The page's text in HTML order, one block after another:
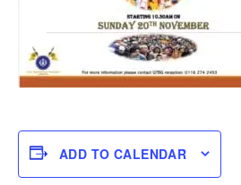
ADD TO CALENDAR